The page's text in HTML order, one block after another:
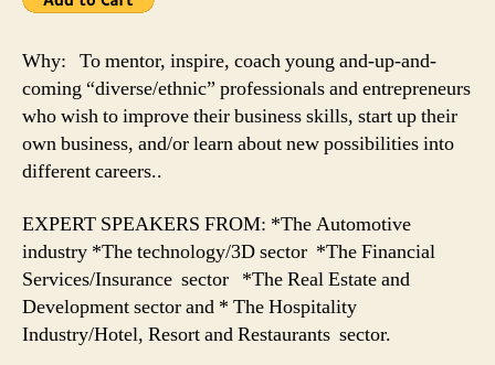
Why: To mentor, inspire, coach young and-up-and-
coming “diverse/ethnic” professionals and entrepreneurs
who wish to improve their business skills, start up their
own business, and/or learn about new possibilities into
different careers..
EXPERT SPEAKERS FROM: *The Automotive
industry *The technology/3D sector *The Financial
Services/Insurance sector *The Real Estate and
Development sector and * The Hospitality
Industry/Hotel, Resort and Restaurants sector.